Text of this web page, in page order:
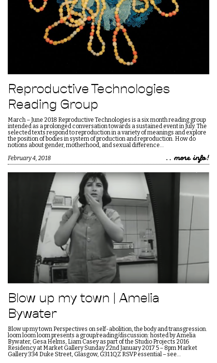
Reproductive Technologies
Reading Group
March – June 2018 Reproductive Technologies is a six month reading group
intended as a prolonged conversation towards a sustained event in July. The
selected texts respond to reproduction in a variety of meanings and explore
the position of bodies in system of production and reproduction. How do
notions about gender, motherhood, and sexual difference…
February 4, 2018
.. more info!
Blow up my town | Amelia
Bywater
Blow up my town Perspectives on self-abolition, the body and transgression.
loom loom loom presents a group/reading/discussion: hosted by Amelia
Bywater, Gesa Helms, Liam Casey as part of the Studio Projects 2016
Residency at Market Gallery Sunday 22nd January 2017 5 – 8pm Market
Gallery 334 Duke Street, Glasgow, G31 1QZ RSVP essential – see…